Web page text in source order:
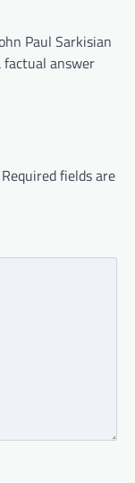
Paul Sarkisian
factual answer
Required fields are